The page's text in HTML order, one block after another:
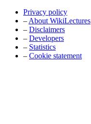
Privacy policy
– About WikiLectures
– Disclaimers
– Developers
– Statistics
– Cookie statement